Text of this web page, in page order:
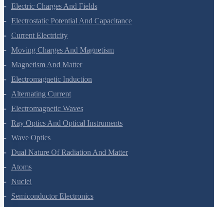
Waves
Electric Charges And Fields
Electrostatic Potential And Capacitance
Current Electricity
Moving Charges And Magnetism
Magnetism And Matter
Electromagnetic Induction
Alternating Current
Electromagnetic Waves
Ray Optics And Optical Instruments
Wave Optics
Dual Nature Of Radiation And Matter
Atoms
Nuclei